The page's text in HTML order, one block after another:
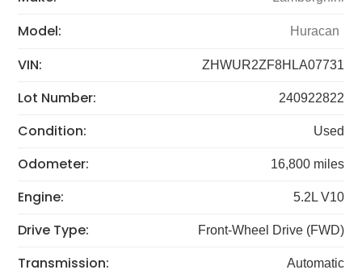
Model: Huracan
VIN: ZHWUR2ZF8HLA07731
Lot Number: 240922822
Condition: Used
Odometer: 16,800 miles
Engine: 5.2L V10
Drive Type: Front-Wheel Drive (FWD)
Transmission: Automatic